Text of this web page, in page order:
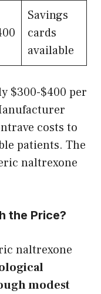
Savings
cards
available
$300-$400 per
costs to
patients. The
naltrexone
the Price?
naltrexone
modest